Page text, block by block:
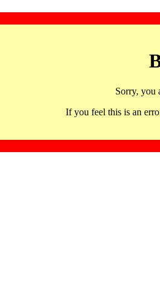
Sorry, you
If you feel this is an